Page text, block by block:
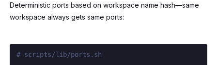
Deterministic ports based on workspace name hash—same
workspace always gets same ports:
# scripts/lib/ports.sh